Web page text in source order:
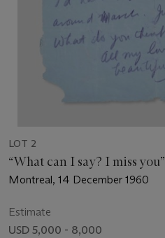
LOT 2
“What can I say? I miss you”
Montreal, 14 December 1960
Estimate
USD 5,000 - 8,000